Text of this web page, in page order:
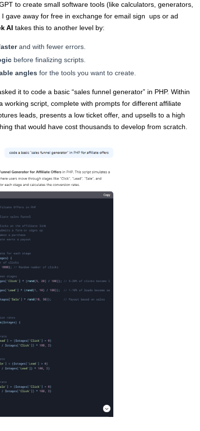
to create small software tools (like calculators, generators,
gave away for free in exchange for email sign ups or ad
AI takes this to another level by:
and with fewer errors.
before finalizing scripts.
angles for the tools you want to create.
it to code a basic “sales funnel generator” in PHP. Within
working script, complete with prompts for different affiliate
leads, presents a low ticket offer, and upsells to a high
that would have cost thousands to develop from scratch.